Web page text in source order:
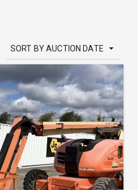
SORT BY AUCTION DATE